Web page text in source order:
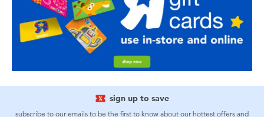
sign up to save
subscribe to our emails to be the first to know about our hottest offers and